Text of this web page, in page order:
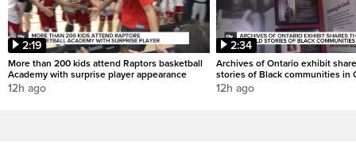
2:19
More than 200 kids attend Raptors basketball
Academy with surprise player appearance
12h ago
2:34
Archives of Ontario exhibit
stories of Black communities in
12h ago